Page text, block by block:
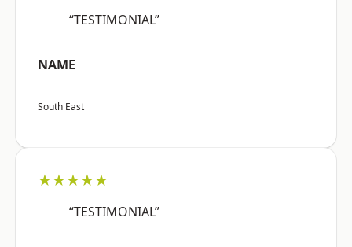
“TESTIMONIAL”
NAME
South East
★★★★★
“TESTIMONIAL”